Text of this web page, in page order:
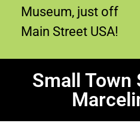
Museum, just off
Main Street USA!
Small Town